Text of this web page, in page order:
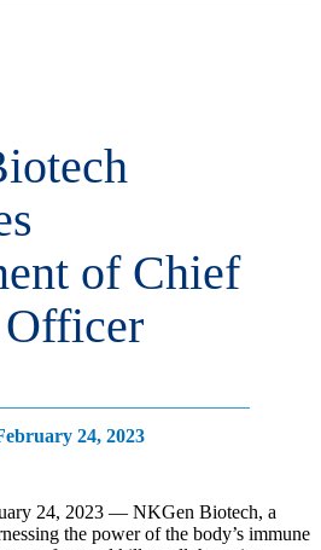
of Chief
24, 2023
24, 2023 — NKGen Biotech, a
the power of the body’s immune